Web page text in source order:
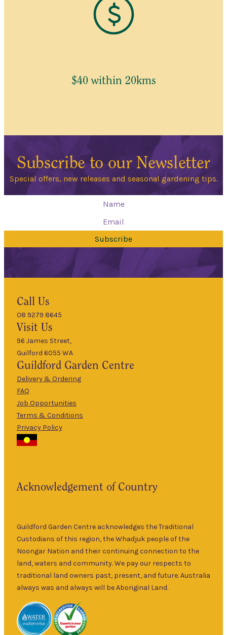
$40 within 20kms
Subscribe to our Newsletter
Special offers, new releases and seasonal gardening tips.
Subscribe
About Us
The Guildford
Garden Centre
township of
Specialising in
ornamental
and fruit trees,
rare and
unusual plants
as well as a
local and
interstate
Hours
Mon
9am
5pm
Tues
9am
–
5pm
Wed
–
5pm
Thurs
9am
Fri
Sun
5pm
Call Us
08 9279 8645
Visit Us
96 James Street,
Guilford 6055 WA
Guildford Garden Centre
Delivery & Ordering
FAQ
Job Opportunities
Terms & Conditions
Privacy Policy
Acknowledgement of Country
Guildford Garden Centre acknowledges the Traditional
Custodians of this region, the Whadjuk people of the
Noongar Nation and their continuing connection to the
land, waters and community. We pay our respects to
traditional land owners past, present, and future. Australia
always was and always will be Aboriginal Land.